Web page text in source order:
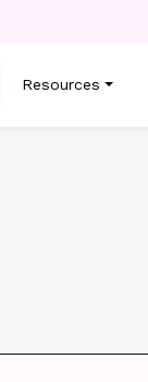
Resources